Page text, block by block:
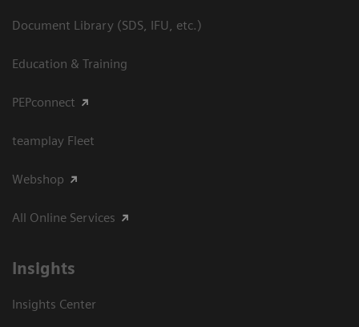
Document Library (SDS, IFU, etc.)
Education & Training
PEPconnect
teamplay Fleet
Webshop
All Online Services
Insights
Insights Center